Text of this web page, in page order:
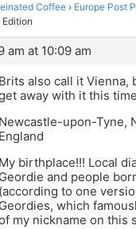
Coffee › Europe Post
am at 10:09 am
Brits also call it Vienna,
away with it this
Newcastle-upon-Tyne,
England
My birthplace!!! Local
Geordie and people
(according to one
Geordies, which
my nickname on this